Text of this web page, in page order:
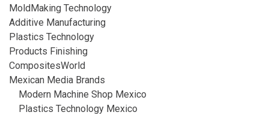
MoldMaking Technology
Additive Manufacturing
Plastics Technology
Products Finishing
CompositesWorld
Mexican Media Brands
Modern Machine Shop Mexico
Plastics Technology Mexico